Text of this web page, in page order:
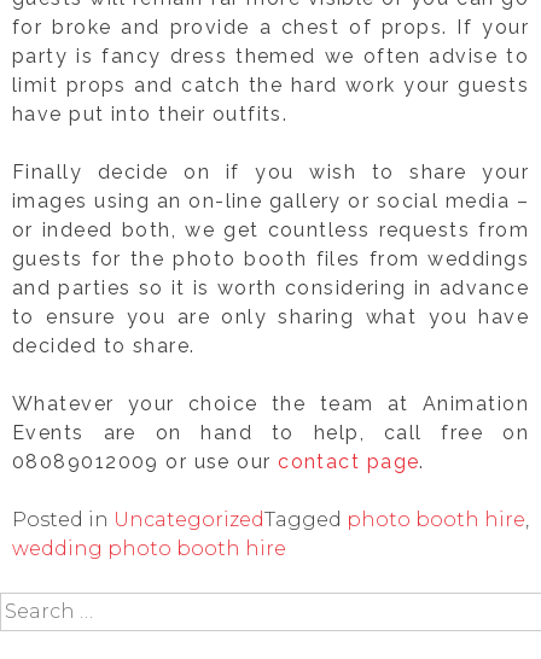
for broke and provide a chest of props. If your
party is fancy dress themed we often advise to
limit props and catch the hard work your guests
have put into their outfits.
Finally decide on if you wish to share your
images using an on-line gallery or social media –
or indeed both, we get countless requests from
guests for the photo booth files from weddings
and parties so it is worth considering in advance
to ensure you are only sharing what you have
decided to share.
Whatever your choice the team at Animation
Events are on hand to help, call free on
08089012009 or use ourcontact page.
Posted in UncategorizedTagged photo booth hire,
wedding photo booth hire
Search
for: